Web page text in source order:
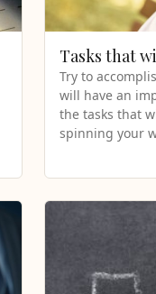
Tasks that
Try to
will have an
the tasks that
spinning your